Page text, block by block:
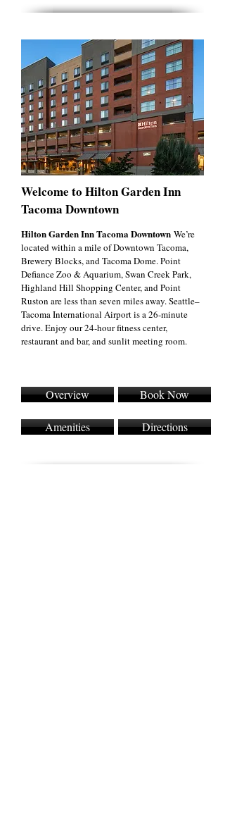
Welcome to Hilton Garden Inn
Tacoma Downtown
Hilton Garden Inn Tacoma Downtown We’re
located within a mile of Downtown Tacoma,
Brewery Blocks, and Tacoma Dome. Point
Defiance Zoo & Aquarium, Swan Creek Park,
Highland Hill Shopping Center, and Point
Ruston are less than seven miles away. Seattle–
Tacoma International Airport is a 26-minute
drive. Enjoy our 24-hour fitness center,
restaurant and bar, and sunlit meeting room.
Overview Book Now
Amenities Directions